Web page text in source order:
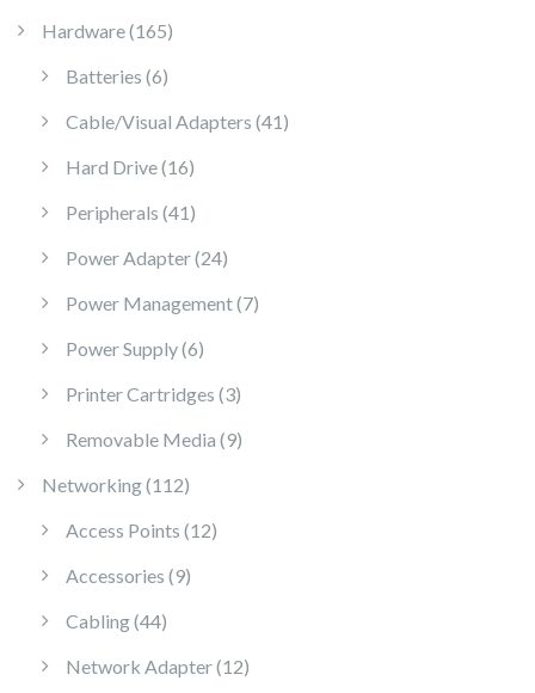
Hardware 165165 products
Batteries 66 products
Cable/Visual Adapters 41 41 products
Hard Drive 1616 products
Peripherals 41 41 products
Power Adapter 2424 products
Power Management 77 products
Power Supply 66 products
Printer Cartridges 33 products
Removable Media 99 products
Networking 112112 products
Access Points 1212 products
Accessories 99 products
Cabling 4444 products
Network Adapter 1212 products